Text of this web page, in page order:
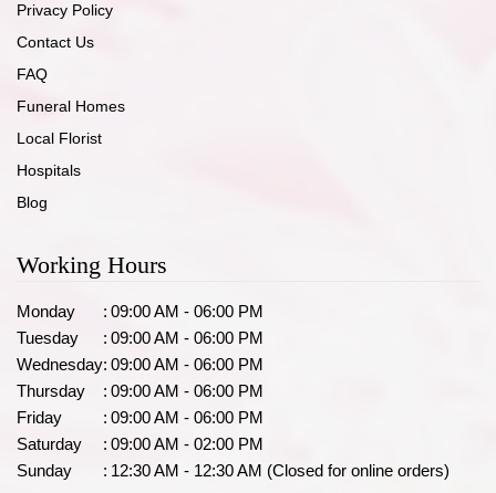
Privacy Policy
Contact Us
FAQ
Funeral Homes
Local Florist
Hospitals
Blog
Working Hours
Monday : 09:00 AM - 06:00 PM
Tuesday
: 09:00 AM - 06:00 PM
Wednesday: 09:00 AM - 06:00 PM
Thursday
: 09:00 AM - 06:00 PM
Friday
: 09:00 AM - 06:00 PM
Saturday
: 09:00 AM - 02:00 PM
Sunday
: 12:30 AM - 12:30 AM (Closed for online orders)